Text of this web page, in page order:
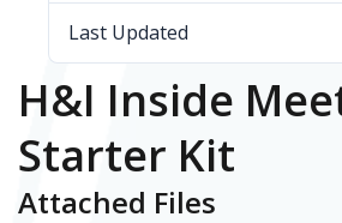
Last Updated
H&I Inside
Starter Kit
Attached Files